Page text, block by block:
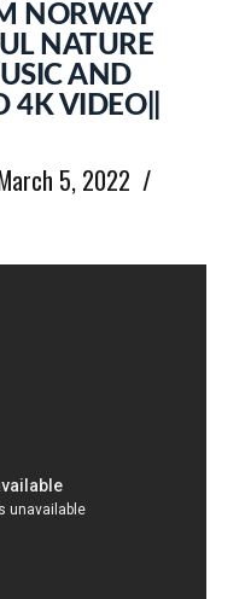
NORWAY
NATURE
AND
4K VIDEO||
5, 2022